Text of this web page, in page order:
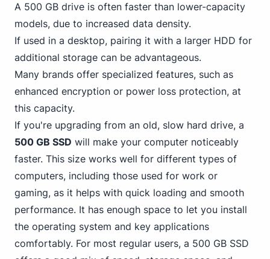
A 500 GB drive is often faster than lower-capacity
models, due to increased data density.
If used in a desktop, pairing it with a larger HDD for
additional storage can be advantageous.
Many brands offer specialized features, such as
enhanced encryption or power loss protection, at
this capacity.
If you're upgrading from an old, slow hard drive, a
500 GB SSD will make your computer noticeably
faster. This size works well for different types of
computers, including those used for work or
gaming, as it helps with quick loading and smooth
performance. It has enough space to let you install
the operating system and key applications
comfortably. For most regular users, a 500 GB SSD